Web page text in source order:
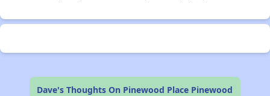
Dave's Thoughts On Pinewood Place Pinewood